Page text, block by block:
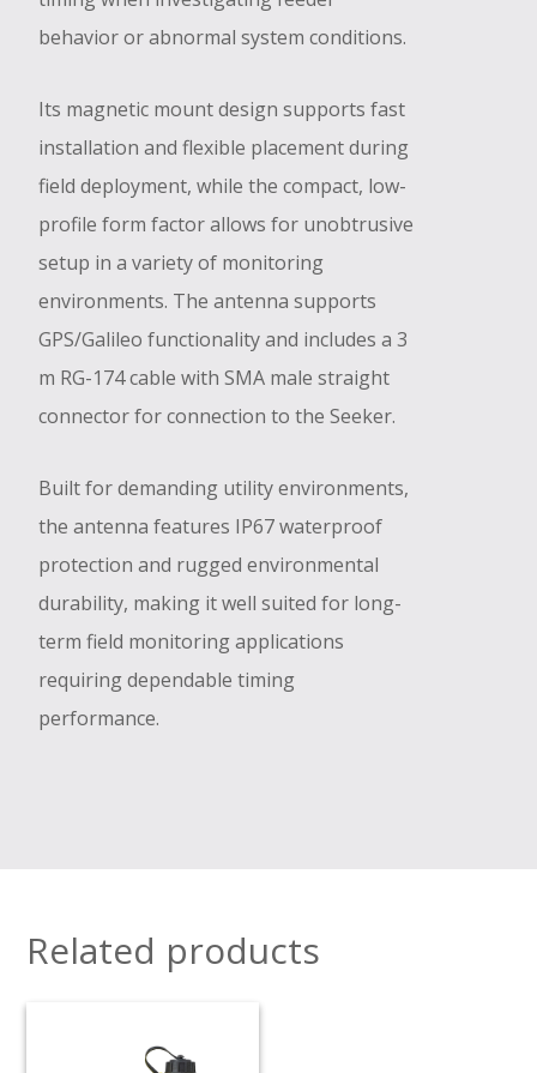
behavior or abnormal system conditions.
Its magnetic mount design supports fast
installation and flexible placement during
field deployment, while the compact, low-
profile form factor allows for unobtrusive
setup in a variety of monitoring
environments. The antenna supports
GPS/Galileo functionality and includes a 3
m RG-174 cable with SMA male straight
connector for connection to the Seeker.
Built for demanding utility environments,
the antenna features IP67 waterproof
protection and rugged environmental
durability, making it well suited for long-
term field monitoring applications
requiring dependable timing
performance.
Related products